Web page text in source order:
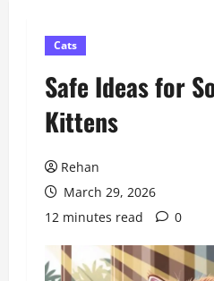
Cats
Safe Ideas for
Kittens
Rehan
March 29, 2026
12 minutes read
0